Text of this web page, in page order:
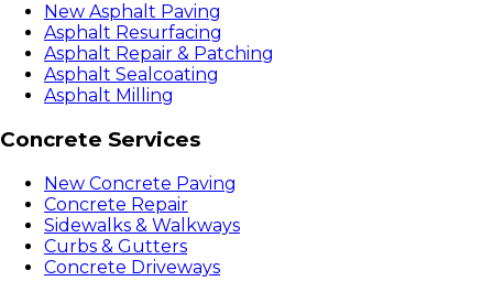
New Asphalt Paving
Asphalt Resurfacing
Asphalt Repair & Patching
Asphalt Sealcoating
Asphalt Milling
Concrete Services
New Concrete Paving
Concrete Repair
Sidewalks & Walkways
Curbs & Gutters
Concrete Driveways